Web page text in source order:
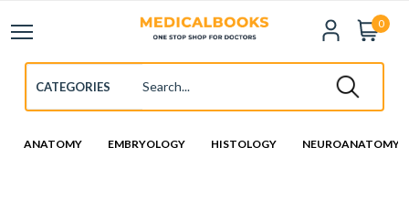
0
ANATOMY EMBRYOLOGY HISTOLOGY NEUROANATOMY